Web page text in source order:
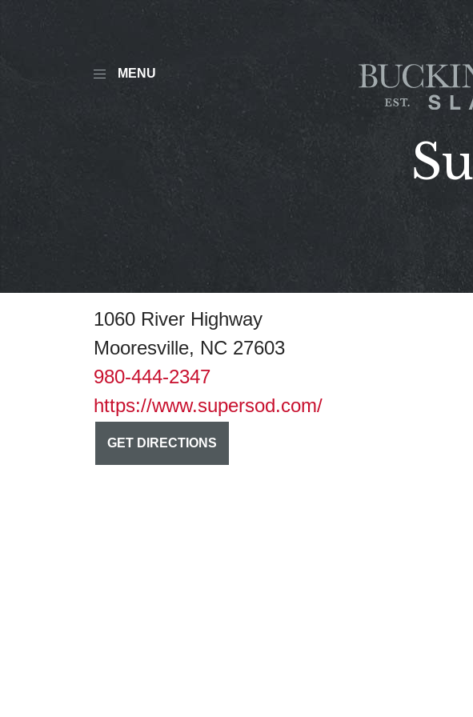
MENU
1060 River Highway
Mooresville, NC 27603
980-444-2347
https://www.supersod.com/
GET DIRECTIONS